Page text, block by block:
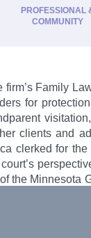
PROFESSIONAL
COMMUNITY
Family
for
clients and
clerked for
the Minnesota
Minnesota
Tribal Court
Lawyers®,
in